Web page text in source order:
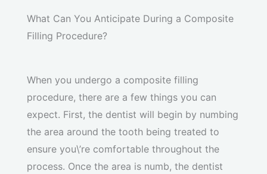
What Can You Anticipate During a Composite
Filling Procedure?
When you undergo a composite filling
procedure, there are a few things you can
expect. First, the dentist will begin by numbing
the area around the tooth being treated to
ensure you\’re comfortable throughout the
process. Once the area is numb, the dentist